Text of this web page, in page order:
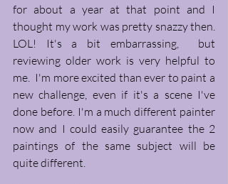
for about a year at that point and I
thought my work was pretty snazzy then.
LOL! It's a bit embarrassing,  but
reviewing older work is very helpful to
me.  I'm more excited than ever to paint a
new challenge, even if it's a scene I've
done before. I'm a much different painter
now and I could easily guarantee the 2
paintings of the same subject will be
quite different.